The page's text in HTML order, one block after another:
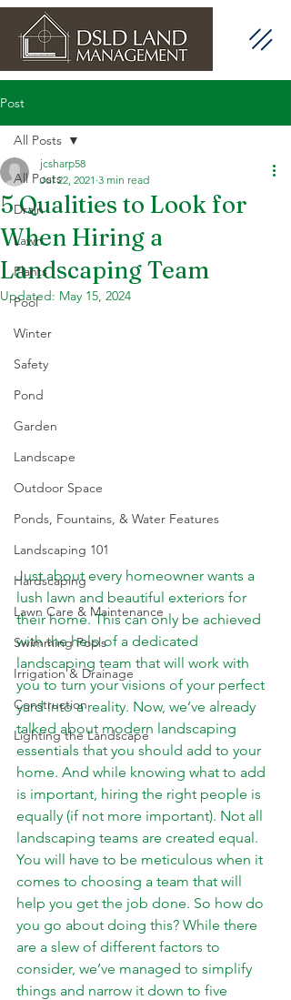
Post
All Posts
Drain
Lawn
Plants
Pool
Winter
Safety
Pond
Garden
Landscape
Outdoor Space
Ponds, Fountains, & Water Features
Landscaping 101
Hardscaping
Lawn Care & Maintenance
Swimming Pools
Irrigation & Drainage
Construction
Lighting the Landscape
All Posts
5 Qualities to Look for
When Hiring a
Landscaping Team
jcsharp58
Jul 22, 2021 3 min read
Updated: May 15, 2024
Just about every homeowner wants a
lush lawn and beautiful exteriors for
their home. This can only be achieved
with the help of a dedicated
landscaping team that will work with
you to turn your visions of your perfect
yard into a reality. Now, we’ve already
talked about modern landscaping
essentials that you should add to your
home. And while knowing what to add
is important, hiring the right people is
equally (if not more important). Not all
landscaping teams are created equal.
You will have to be meticulous when it
comes to choosing a team that will
help you get the job done. So how do
you go about doing this? While there
are a slew of different factors to
consider, we’ve managed to simplify
things and narrow it down to five